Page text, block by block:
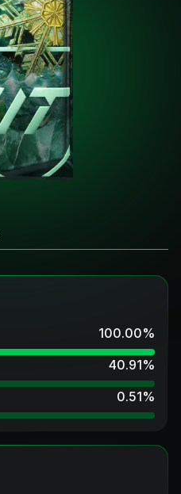
100.00%
40.91%
0.51%